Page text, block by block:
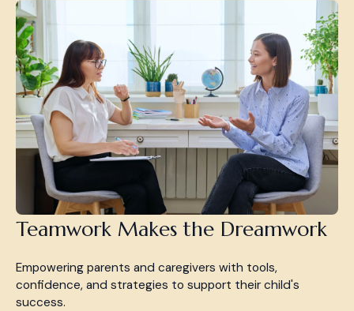
Teamwork Makes the Dreamwork
Empowering parents and caregivers with tools,
confidence, and strategies to support their child's
success.